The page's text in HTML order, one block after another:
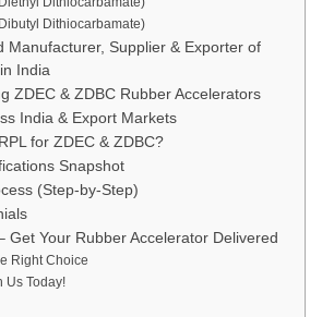
Dithiocarbamate)
Manufacturer, Supplier & Exporter of
India
ZDEC & ZDBC Rubber Accelerators
India & Export Markets
for ZDEC & ZDBC?
Snapshot
(Step-by-Step)
Get Your Rubber Accelerator Delivered
Right Choice
Us Today!